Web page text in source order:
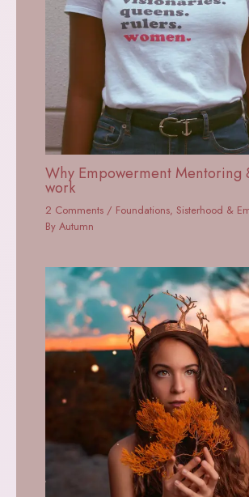
Why Empowerment Mentoring
work
2 Comments / Foundations, Sisterhood &
ByAutumn